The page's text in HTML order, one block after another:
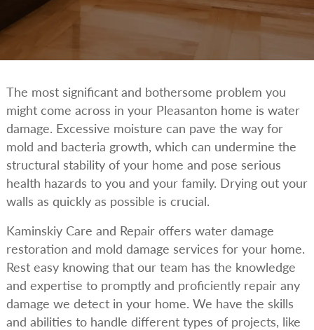
The most significant and bothersome problem you
might come across in your Pleasanton home is water
damage. Excessive moisture can pave the way for
mold and bacteria growth, which can undermine the
structural stability of your home and pose serious
health hazards to you and your family. Drying out your
walls as quickly as possible is crucial.
Kaminskiy Care and Repair offers water damage
restoration and mold damage services for your home.
Rest easy knowing that our team has the knowledge
and expertise to promptly and proficiently repair any
damage we detect in your home. We have the skills
and abilities to handle different types of projects, like